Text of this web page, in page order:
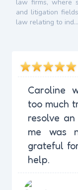
law firms, where
and litigation
law relating to ind...
Caroline
too much
resolve
me was
grateful
help.